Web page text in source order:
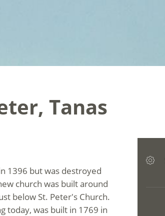
Tanas
1396 but was destroyed
church was built around
below St. Peter's Church.
today, was built in 1769 in